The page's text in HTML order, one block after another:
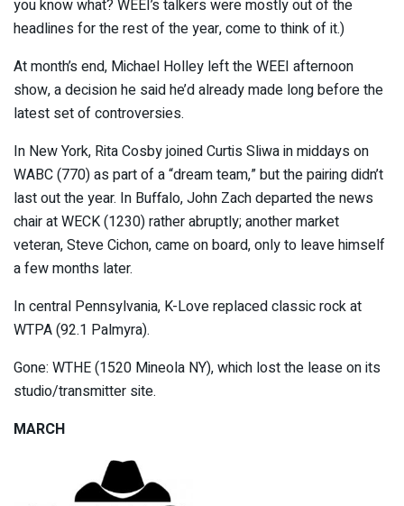
you know what? WEEI’s talkers were mostly out of the
headlines for the rest of the year, come to think of it.)
At month’s end, Michael Holley left the WEEI afternoon
show, a decision he said he’d already made long before the
latest set of controversies.
In New York, Rita Cosby joined Curtis Sliwa in middays on
WABC (770) as part of a “dream team,” but the pairing didn’t
last out the year. In Buffalo, John Zach departed the news
chair at WECK (1230) rather abruptly; another market
veteran, Steve Cichon, came on board, only to leave himself
a few months later.
In central Pennsylvania, K-Love replaced classic rock at
WTPA (92.1 Palmyra).
Gone: WTHE (1520 Mineola NY), which lost the lease on its
studio/transmitter site.
MARCH